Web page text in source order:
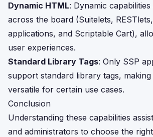
Dynamic HTML: Dynamic
across the board (Suitelets,
applications, and Scriptable Cart),
user experiences.
Standard Library Tags: Only SSP
support standard library tags,
versatile for certain use cases.
Conclusion
Understanding these capabilities
and administrators to choose the